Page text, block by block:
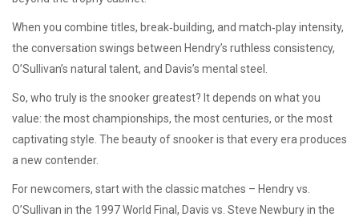
When you combine titles, break‑building, and match‑play intensity,
the conversation swings between Hendry’s ruthless consistency,
O’Sullivan’s natural talent, and Davis’s mental steel.
So, who truly is the snooker greatest? It depends on what you
value: the most championships, the most centuries, or the most
captivating style. The beauty of snooker is that every era produces
a new contender.
For newcomers, start with the classic matches – Hendry vs.
O’Sullivan in the 1997 World Final, Davis vs. Steve Newbury in the